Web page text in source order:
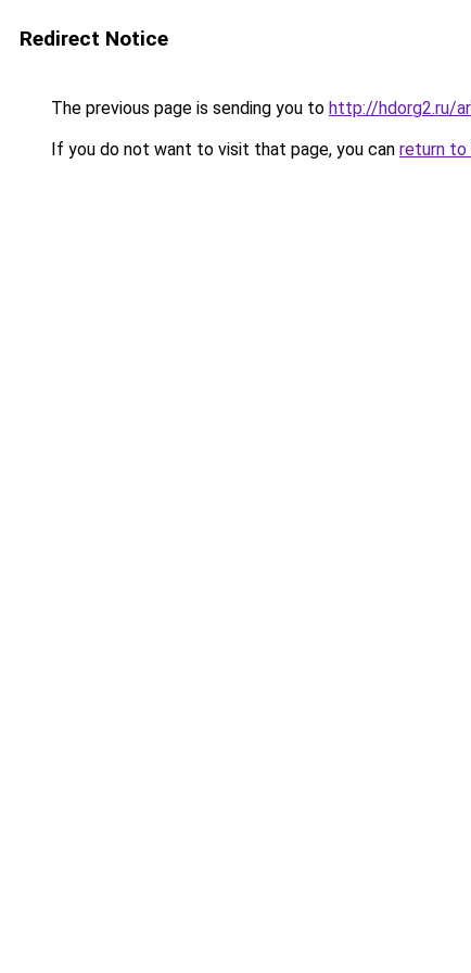
Redirect Notice
The previous page is sending you to http://hdorg2.ru/
If you do not want to visit that page, you can return to